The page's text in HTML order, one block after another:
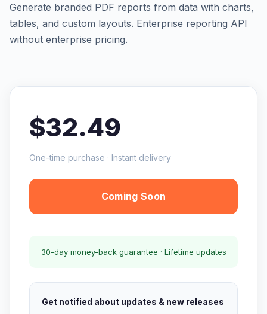
Generate branded PDF reports from data with charts,
tables, and custom layouts. Enterprise reporting API
without enterprise pricing.
$32.49
One-time purchase · Instant delivery
Coming Soon
30-day money-back guarantee · Lifetime updates
Get notified about updates & new releases